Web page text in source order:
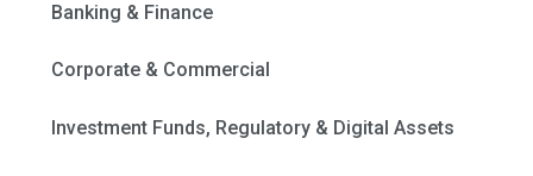
Banking & Finance
Corporate & Commercial
Investment Funds, Regulatory & Digital Assets